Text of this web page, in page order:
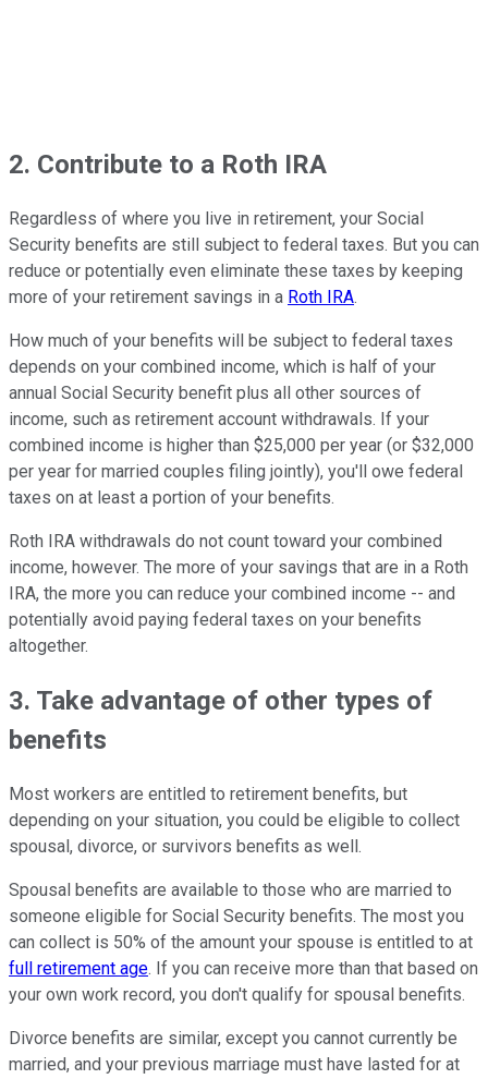
2. Contribute to a Roth IRA
Regardless of where you live in retirement, your Social
Security benefits are still subject to federal taxes. But you can
reduce or potentially even eliminate these taxes by keeping
more of your retirement savings in a Roth IRA.
How much of your benefits will be subject to federal taxes
depends on your combined income, which is half of your
annual Social Security benefit plus all other sources of
income, such as retirement account withdrawals. If your
combined income is higher than $25,000 per year (or $32,000
per year for married couples filing jointly), you'll owe federal
taxes on at least a portion of your benefits.
Roth IRA withdrawals do not count toward your combined
income, however. The more of your savings that are in a Roth
IRA, the more you can reduce your combined income -- and
potentially avoid paying federal taxes on your benefits
altogether.
3. Take advantage of other types of
benefits
Most workers are entitled to retirement benefits, but
depending on your situation, you could be eligible to collect
spousal, divorce, or survivors benefits as well.
Spousal benefits are available to those who are married to
someone eligible for Social Security benefits. The most you
can collect is 50% of the amount your spouse is entitled to at
full retirement age. If you can receive more than that based on
your own work record, you don't qualify for spousal benefits.
Divorce benefits are similar, except you cannot currently be
married, and your previous marriage must have lasted for at